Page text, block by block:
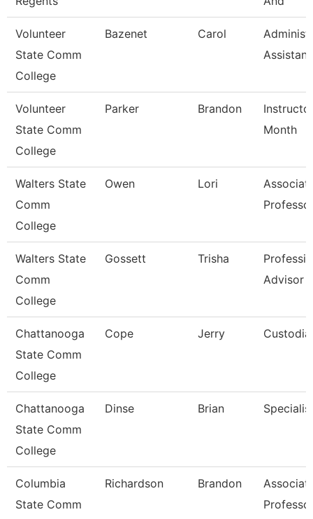
Volunteer
State Comm
College
Bazenet Carol
Assistant
Volunteer
State Comm
College
Parker Brandon
Month
Walters State
Comm
College
Owen Lori
Walters State
Comm
College
Gossett Trisha
Advisor
Chattanooga
State Comm
College
Cope Jerry
Chattanooga
State Comm
College
Dinse Brian
Columbia
State Comm
Richardson Brandon